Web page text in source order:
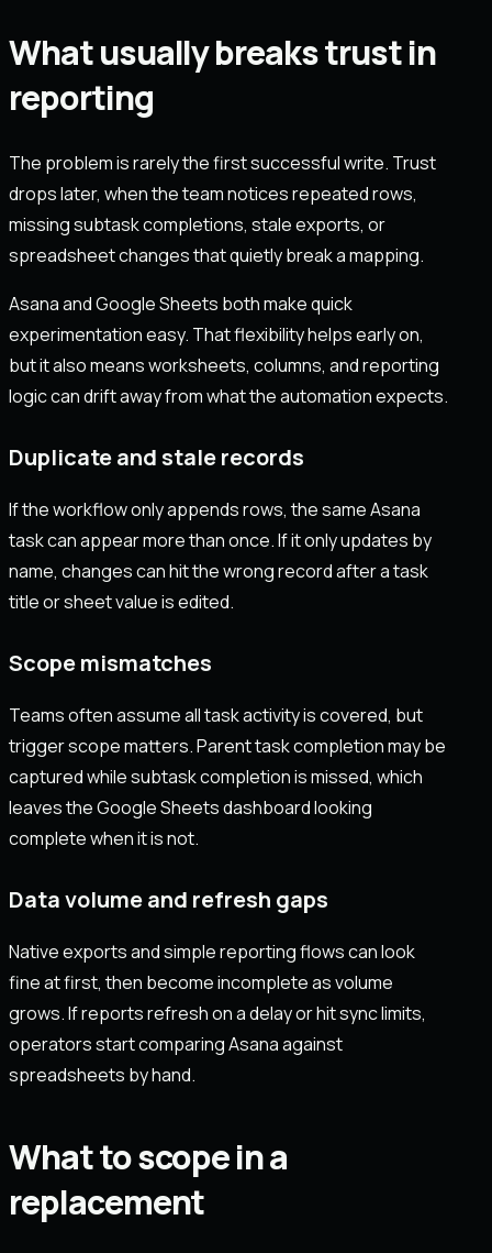
What usually breaks trust in
reporting
The problem is rarely the first successful write. Trust
drops later, when the team notices repeated rows,
missing subtask completions, stale exports, or
spreadsheet changes that quietly break a mapping.
Asana and Google Sheets both make quick
experimentation easy. That flexibility helps early on,
but it also means worksheets, columns, and reporting
logic can drift away from what the automation expects.
Duplicate and stale records
If the workflow only appends rows, the same Asana
task can appear more than once. If it only updates by
name, changes can hit the wrong record after a task
title or sheet value is edited.
Scope mismatches
Teams often assume all task activity is covered, but
trigger scope matters. Parent task completion may be
captured while subtask completion is missed, which
leaves the Google Sheets dashboard looking
complete when it is not.
Data volume and refresh gaps
Native exports and simple reporting flows can look
fine at first, then become incomplete as volume
grows. If reports refresh on a delay or hit sync limits,
operators start comparing Asana against
spreadsheets by hand.
What to scope in a
replacement